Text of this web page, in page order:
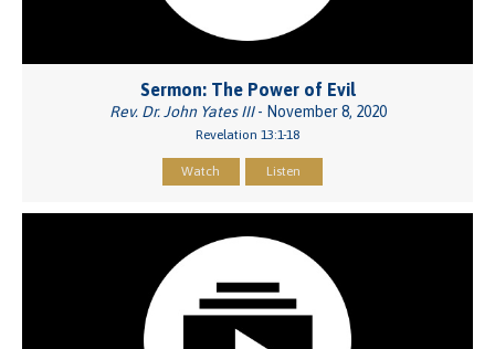
Sermon: The Power of Evil
Rev. Dr. John Yates III- November 8, 2020
Revelation 13:1-18
Watch Listen